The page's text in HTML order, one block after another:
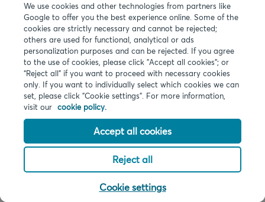
We use cookies and other technologies from partners like
Google to offer you the best experience online. Some of the
cookies are strictly necessary and cannot be rejected;
others are used for functional, analytical or ads
personalization purposes and can be rejected. If you agree
to the use of cookies, please click "Accept all cookies"; or
“Reject all” if you want to proceed with necessary cookies
only. If you want to individually select which cookies we can
set, please click "Cookie settings". For more information,
visit our cookie policy.
Accept all cookies
Reject all
Cookie settings